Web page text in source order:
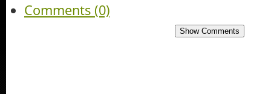
Comments (0)
Show Comments